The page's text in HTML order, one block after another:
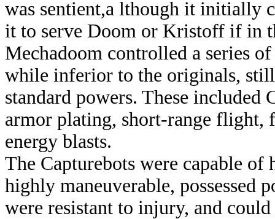
was sentient,a lthough it initially
it to serve Doom or Kristoff if in
Mechadoom controlled a series
while inferior to the originals, still
standard powers. These included
armor plating, short-range flight,
energy blasts.
The Capturebots were capable of
highly maneuverable, possessed
were resistant to injury, and